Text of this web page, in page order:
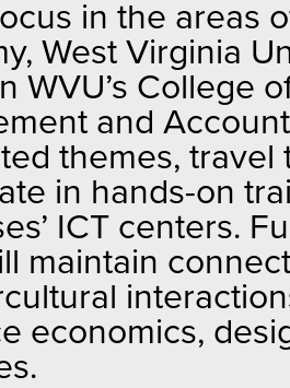
in the areas
West Virginia
WVU’s College
and
themes, travel
in hands-on
ICT centers.
maintain
economics,